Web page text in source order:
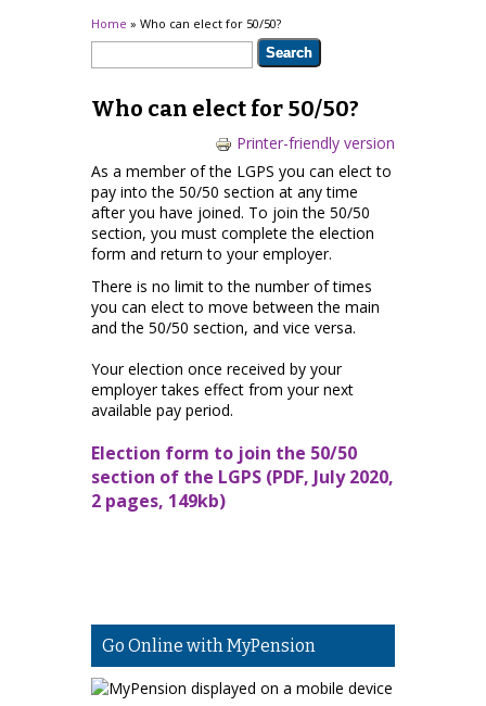
You are here
Home » Who can elect for 50/50?
Search form
Search
Who can elect for 50/50?
Printer-friendly version
As a member of the LGPS you can elect to
pay into the 50/50 section at any time
after you have joined. To join the 50/50
section, you must complete the election
form and return to your employer.
There is no limit to the number of times
you can elect to move between the main
and the 50/50 section, and vice versa.
Your election once received by your
employer takes effect from your next
available pay period.
Election form to join the 50/50
section of the LGPS (PDF, July 2020,
2 pages, 149kb)
Go Online with MyPension